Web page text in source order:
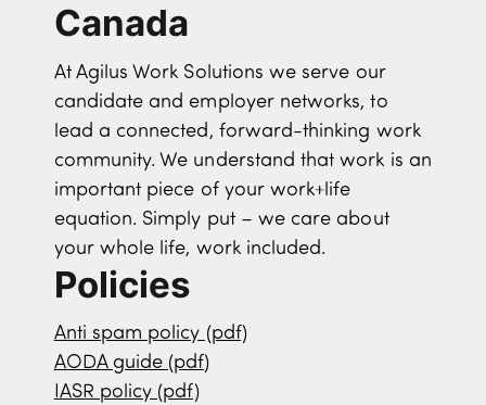
Canada
At Agilus Work Solutions we serve our
candidate and employer networks, to
lead a connected, forward-thinking work
community. We understand that work is an
important piece of your work+life
equation. Simply put – we care about
your whole life, work included.
Policies
Anti spam policy (pdf)
AODA guide (pdf)
IASR policy (pdf)